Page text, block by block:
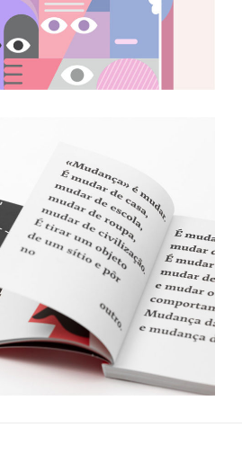
Visual Identity